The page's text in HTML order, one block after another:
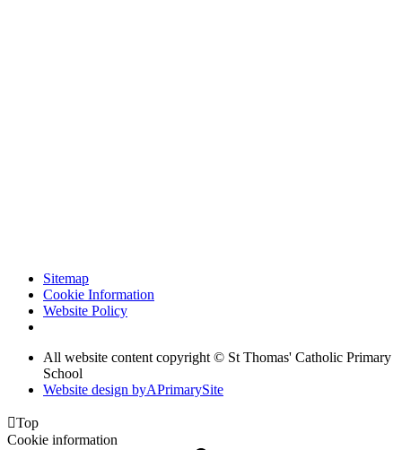
Sitemap
Cookie Information
Website Policy
All website content copyright © St Thomas' Catholic Primary
School
Website design byAPrimarySite
Top
Cookie information